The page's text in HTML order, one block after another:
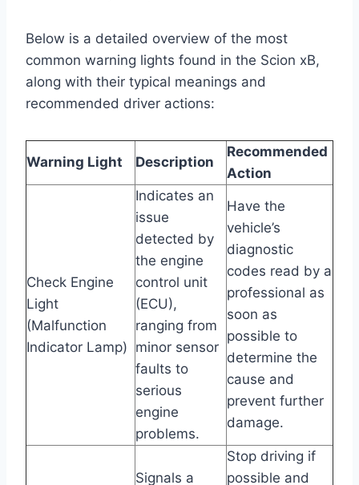
Below is a detailed overview of the most
common warning lights found in the Scion xB,
along with their typical meanings and
recommended driver actions:
Warning Light Description
Recommended
Action
Check Engine
Light
(Malfunction
Indicator Lamp)
Indicates an
issue
detected by
the engine
control unit
(ECU),
ranging from
minor sensor
faults to
serious
engine
problems.
Have the
vehicle’s
diagnostic
codes read by a
professional as
soon as
possible to
determine the
cause and
prevent further
damage.
Signals a
Stop driving if
possible and